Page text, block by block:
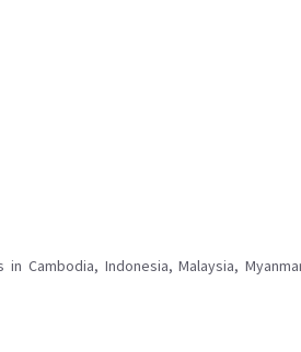
Cambodia, Indonesia, Malaysia,